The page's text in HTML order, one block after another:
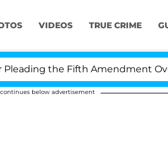
VIDEOS TRUE CRIME
the Fifth Amendment Over 100
below advertisement